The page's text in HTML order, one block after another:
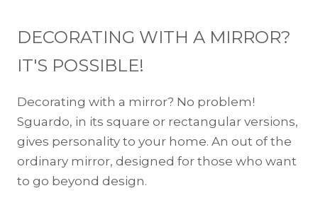
DECORATING WITH A MIRROR?
IT'S POSSIBLE!
Decorating with a mirror? No problem!
Sguardo, in its square or rectangular versions,
gives personality to your home. An out of the
ordinary mirror, designed for those who want
to go beyond design.